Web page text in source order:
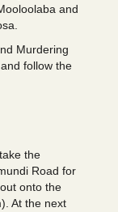
and
Murdering
follow the
the
Road for
onto the
At the next